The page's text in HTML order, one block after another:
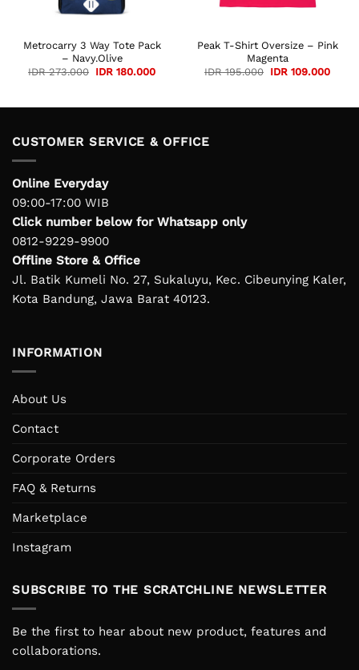
Metrocarry 3 Way Tote Pack
– Navy.Olive
IDR273.000 Original
IDR180.000Current
Peak T-Shirt Oversize – Pink
Magenta
IDR195.000 Original
IDR109.000
CUSTOMER SERVICE & OFFICE
Online Everyday
09:00-17:00 WIB
Click number below for Whatsapp only
0812-9229-9900
Offline Store & Office
Jl. Batik Kumeli No. 27, Sukaluyu, Kec. Cibeunying Kaler,
Kota Bandung, Jawa Barat 40123.
INFORMATION
About Us
Contact
Corporate Orders
FAQ & Returns
Marketplace
Instagram
SUBSCRIBE TO THE SCRATCHLINE NEWSLETTER
Be the first to hear about new product, features and
collaborations.